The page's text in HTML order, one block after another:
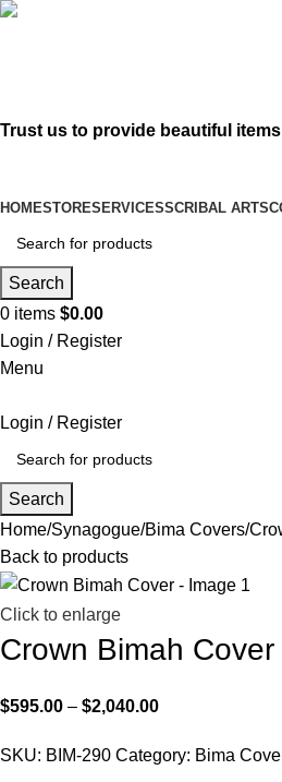
Trust us to provide beautiful
HOMESTORESERVICESSCRIBAL ARTS
Search
0 items $0.00
Login / Register
Menu
Login / Register
Search
Home Synagogue Bima Covers
Back to products
Click to enlarge
Crown Bimah Cover
$595.00 – $2,040.00
SKU: BIM-290 Category: Bima